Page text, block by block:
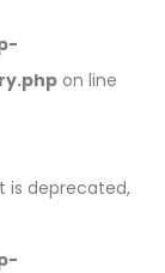
on line
is deprecated,